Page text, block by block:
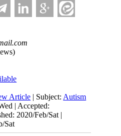
Article | Subject: Autism
| Accepted:
2020/Feb/Sat |
Sat